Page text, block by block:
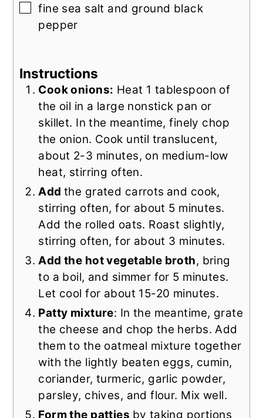
▢
fine sea salt and ground black
pepper
Instructions
Cook onions: Heat 1 tablespoon of
the oil in a large nonstick pan or
skillet. In the meantime, finely chop
the onion. Cook until translucent,
about 2-3 minutes, on medium-low
heat, stirring often.
Addthe grated carrots and cook,
stirring often, for about 5 minutes.
Add the rolled oats. Roast slightly,
stirring often, for about 3 minutes.
Add the hot vegetable broth, bring
to a boil, and simmer for 5 minutes.
Let cool for about 15-20 minutes.
Patty mixture: In the meantime, grate
the cheese and chop the herbs. Add
them to the oatmeal mixture together
with the lightly beaten eggs, cumin,
coriander, turmeric, garlic powder,
parsley, chives, and flour. Mix well.
Form the patties by taking portions